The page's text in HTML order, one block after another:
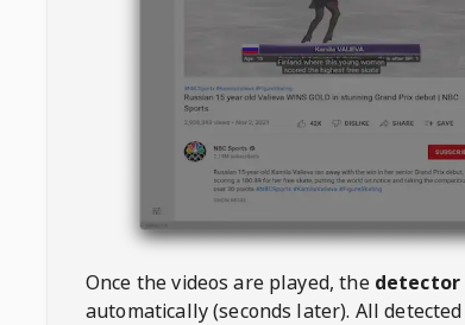
Once the videos are played, the detector
automatically (seconds later). All